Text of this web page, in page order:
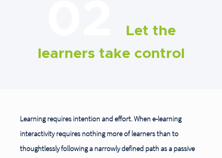
Let the
learners take control
Learning requires intention and effort. When e-learning
interactivity requires nothing more of learners than to
thoughtlessly following a narrowly defined path as a passive